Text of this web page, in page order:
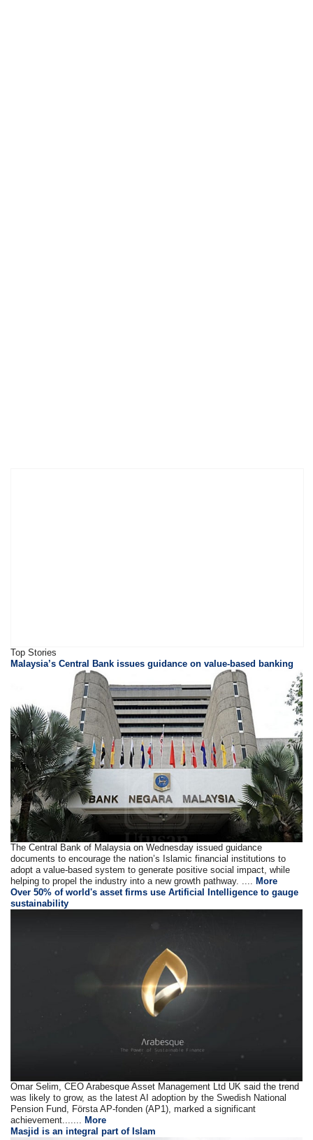
Top Stories
Malaysia’s Central Bank issues guidance on value-based banking
The Central Bank of Malaysia on Wednesday issued guidance
documents to encourage the nation’s Islamic financial institutions to
adopt a value-based system to generate positive social impact, while
helping to propel the industry into a new growth pathway. ....More
Over 50% of world's asset firms use Artificial Intelligence to gauge
sustainability
Omar Selim, CEO Arabesque Asset Management Ltd UK said the trend
was likely to grow, as the latest AI adoption by the Swedish National
Pension Fund, Första AP-fonden (AP1), marked a significant
achievement....... More
Masjid is an integral part of Islam